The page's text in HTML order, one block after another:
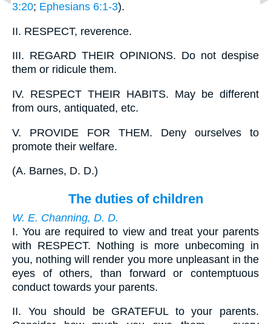
3:20; Ephesians 6:1-3).
II. RESPECT, reverence.
III. REGARD THEIR OPINIONS. Do not despise
them or ridicule them.
IV. RESPECT THEIR HABITS. May be different
from ours, antiquated, etc.
V. PROVIDE FOR THEM. Deny ourselves to
promote their welfare.
(A. Barnes, D. D.)
The duties of children
W. E. Channing, D. D.
I. You are required to view and treat your parents
with RESPECT. Nothing is more unbecoming in
you, nothing will render you more unpleasant in the
eyes of others, than forward or contemptuous
conduct towards your parents.
II. You should be GRATEFUL to your parents.